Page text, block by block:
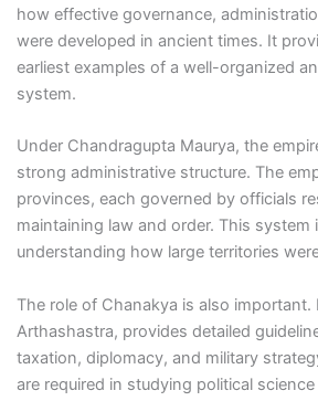
how effective governance,
were developed in ancient times. It
earliest examples of a well-organized
system.
Under Chandragupta Maurya, the
strong administrative structure. The
provinces, each governed by officials
maintaining law and order. This system
understanding how large territories
The role of Chanakya is also important.
Arthashastra, provides detailed
taxation, diplomacy, and military
are required in studying political